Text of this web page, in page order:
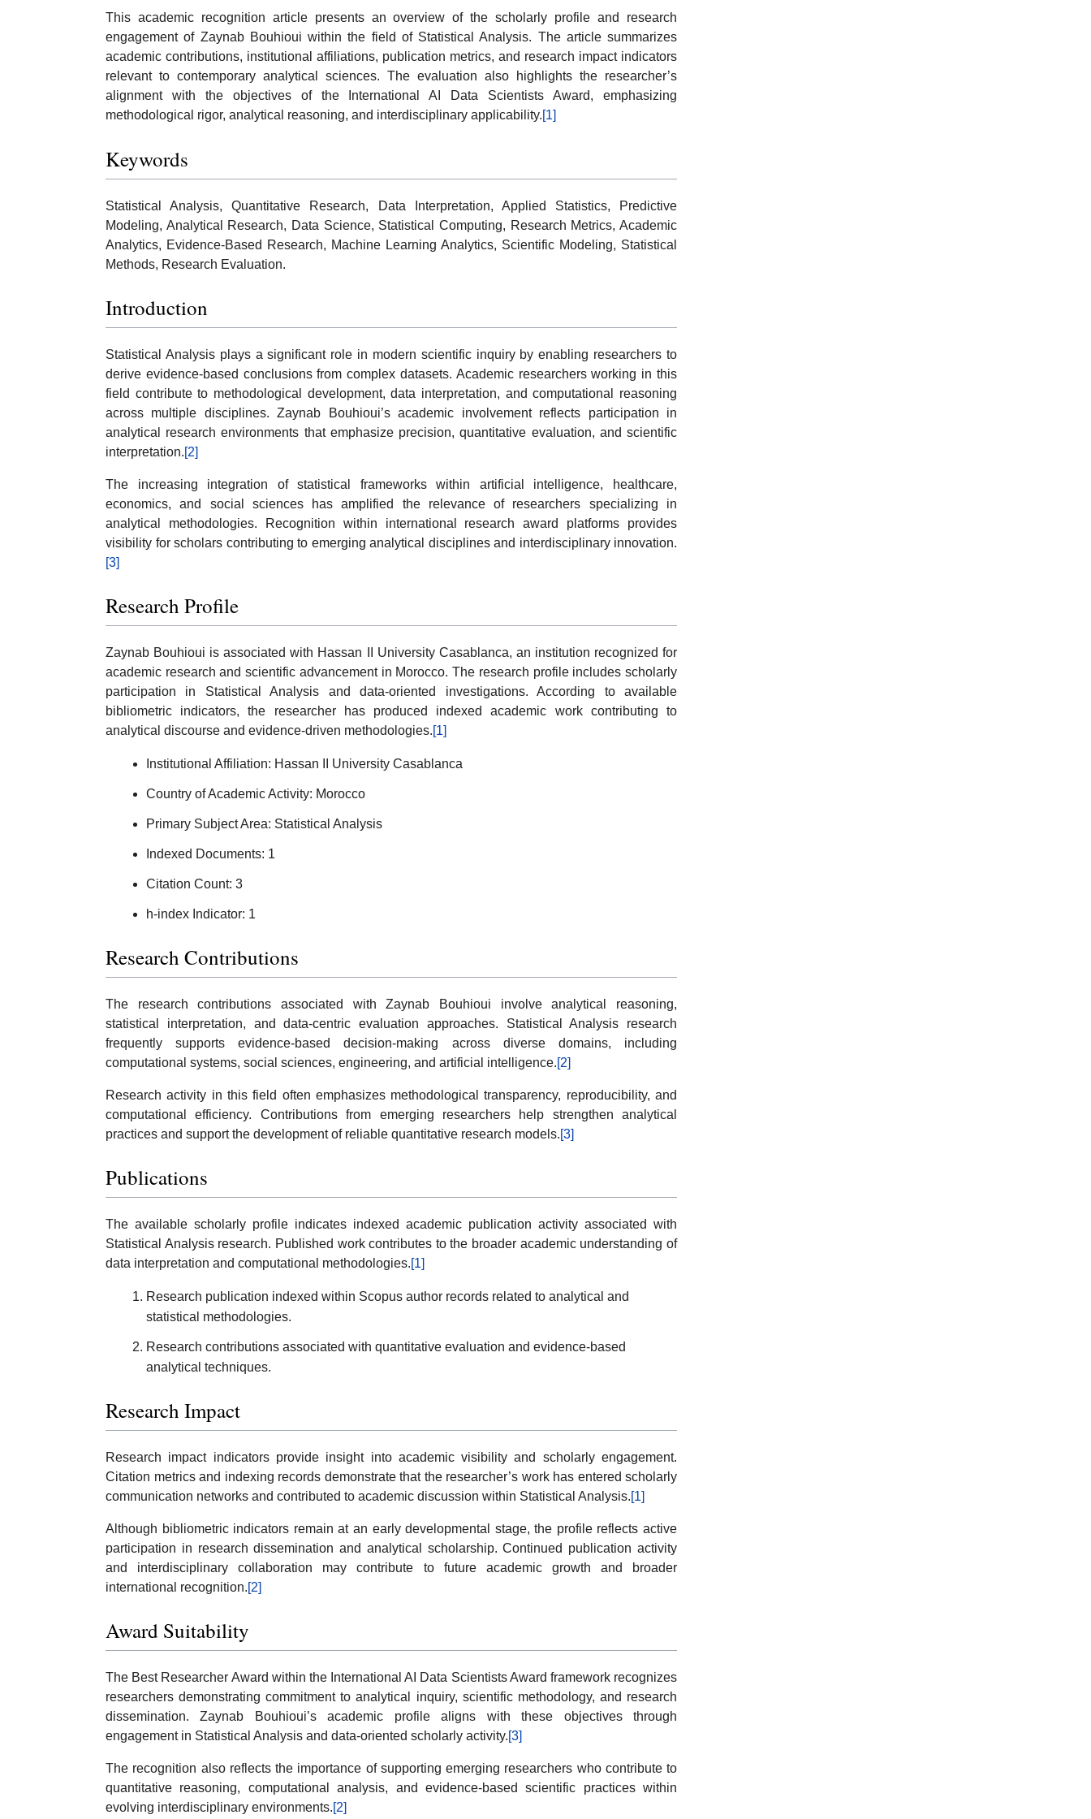
This academic recognition article presents an overview of the scholarly profile and research
engagement of Zaynab Bouhioui within the field of Statistical Analysis. The article summarizes
academic contributions, institutional affiliations, publication metrics, and research impact indicators
relevant to contemporary analytical sciences. The evaluation also highlights the researcher’s
alignment with the objectives of the International AI Data Scientists Award, emphasizing
methodological rigor, analytical reasoning, and interdisciplinary applicability.[1]
Keywords
Statistical Analysis, Quantitative Research, Data Interpretation, Applied Statistics, Predictive
Modeling, Analytical Research, Data Science, Statistical Computing, Research Metrics, Academic
Analytics, Evidence-Based Research, Machine Learning Analytics, Scientific Modeling, Statistical
Methods, Research Evaluation.
Introduction
Statistical Analysis plays a significant role in modern scientific inquiry by enabling researchers to
derive evidence-based conclusions from complex datasets. Academic researchers working in this
field contribute to methodological development, data interpretation, and computational reasoning
across multiple disciplines. Zaynab Bouhioui’s academic involvement reflects participation in
analytical research environments that emphasize precision, quantitative evaluation, and scientific
interpretation.[2]
The increasing integration of statistical frameworks within artificial intelligence, healthcare,
economics, and social sciences has amplified the relevance of researchers specializing in
analytical methodologies. Recognition within international research award platforms provides
visibility for scholars contributing to emerging analytical disciplines and interdisciplinary innovation.
[3]
Research Profile
Zaynab Bouhioui is associated with Hassan II University Casablanca, an institution recognized for
academic research and scientific advancement in Morocco. The research profile includes scholarly
participation in Statistical Analysis and data-oriented investigations. According to available
bibliometric indicators, the researcher has produced indexed academic work contributing to
analytical discourse and evidence-driven methodologies.[1]
Institutional Affiliation: Hassan II University Casablanca
Country of Academic Activity: Morocco
Primary Subject Area: Statistical Analysis
Indexed Documents: 1
Citation Count: 3
h-index Indicator: 1
Research Contributions
The research contributions associated with Zaynab Bouhioui involve analytical reasoning,
statistical interpretation, and data-centric evaluation approaches. Statistical Analysis research
frequently supports evidence-based decision-making across diverse domains, including
computational systems, social sciences, engineering, and artificial intelligence.[2]
Research activity in this field often emphasizes methodological transparency, reproducibility, and
computational efficiency. Contributions from emerging researchers help strengthen analytical
practices and support the development of reliable quantitative research models.[3]
Publications
The available scholarly profile indicates indexed academic publication activity associated with
Statistical Analysis research. Published work contributes to the broader academic understanding of
data interpretation and computational methodologies.[1]
Research publication indexed within Scopus author records related to analytical and
statistical methodologies.
Research contributions associated with quantitative evaluation and evidence-based
analytical techniques.
Research Impact
Research impact indicators provide insight into academic visibility and scholarly engagement.
Citation metrics and indexing records demonstrate that the researcher’s work has entered scholarly
communication networks and contributed to academic discussion within Statistical Analysis.[1]
Although bibliometric indicators remain at an early developmental stage, the profile reflects active
participation in research dissemination and analytical scholarship. Continued publication activity
and interdisciplinary collaboration may contribute to future academic growth and broader
international recognition.[2]
Award Suitability
The Best Researcher Award within the International AI Data Scientists Award framework recognizes
researchers demonstrating commitment to analytical inquiry, scientific methodology, and research
dissemination. Zaynab Bouhioui’s academic profile aligns with these objectives through
engagement in Statistical Analysis and data-oriented scholarly activity.[3]
The recognition also reflects the importance of supporting emerging researchers who contribute to
quantitative reasoning, computational analysis, and evidence-based scientific practices within
evolving interdisciplinary environments.[2]